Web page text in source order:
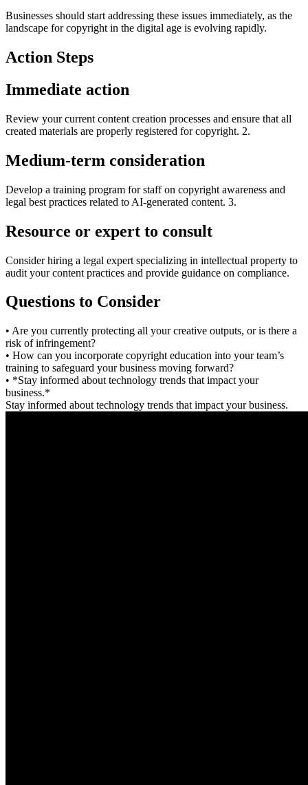
Businesses should start addressing these issues immediately, as the
landscape for copyright in the digital age is evolving rapidly.
Action Steps
Immediate action
Review your current content creation processes and ensure that all
created materials are properly registered for copyright. 2.
Medium-term consideration
Develop a training program for staff on copyright awareness and
legal best practices related to AI-generated content. 3.
Resource or expert to consult
Consider hiring a legal expert specializing in intellectual property to
audit your content practices and provide guidance on compliance.
Questions to Consider
• Are you currently protecting all your creative outputs, or is there a
risk of infringement?
• How can you incorporate copyright education into your team’s
training to safeguard your business moving forward?
• *Stay informed about technology trends that impact your
business.*
Stay informed about technology trends that impact your business.